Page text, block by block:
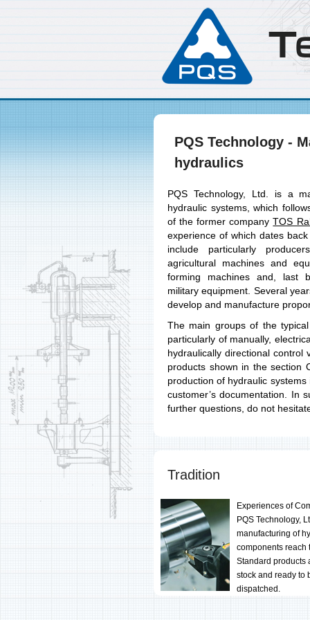
T
PQS Technology -
hydraulics
PQS Technology, Ltd. is a
hydraulic systems, which
of the former companyTOS
experience of which dates
include particularly
agricultural machines and
forming machines and, last
military equipment. Several
develop and manufacture
The main groups of the
particularly of manually,
hydraulically directional
products shown in the section
production of hydraulic
customer’s documentation. In
further questions, do not
Tradition
Experiences of
PQS Technology,
manufacturing of
components reach
Standard products
stock and ready to
dispatched.